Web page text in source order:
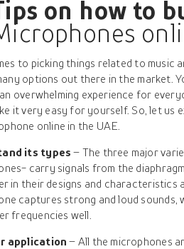
on how to
to picking things related to music
options out there in the market.
overwhelming experience for
it very easy for yourself. So, let us
online in the UAE.
its types– The three major
carry signals from the
in their designs and characteristics
captures strong and loud
frequencies well.
application– All the microphones